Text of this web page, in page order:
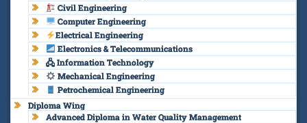
Civil Engineering
Computer Engineering
Electrical Engineering
Electronics & Telecommunications
🖧 Information Technology
Mechanical Engineering
Petrochemical Engineering
Diploma Wing
Advanced Diploma in Water Quality Management